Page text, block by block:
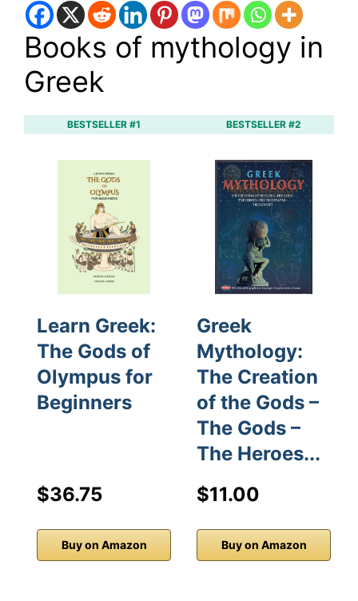
Books of mythology in
Greek
BESTSELLER #1
Learn Greek:
The Gods of
Olympus for
Beginners
$36.75
Buy on Amazon
BESTSELLER #2
Greek
Mythology:
The Creation
of the Gods –
The Gods –
The Heroes...
$11.00
Buy on Amazon